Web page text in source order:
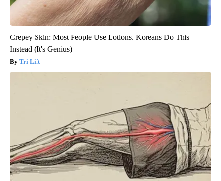
Crepey Skin: Most People Use Lotions. Koreans Do This
Instead (It's Genius)
Tri Lift